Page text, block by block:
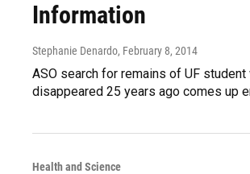
Information
Stephanie Denardo, February 8, 2014
ASO search for remains of UF student
disappeared 25 years ago comes up
Health and Science